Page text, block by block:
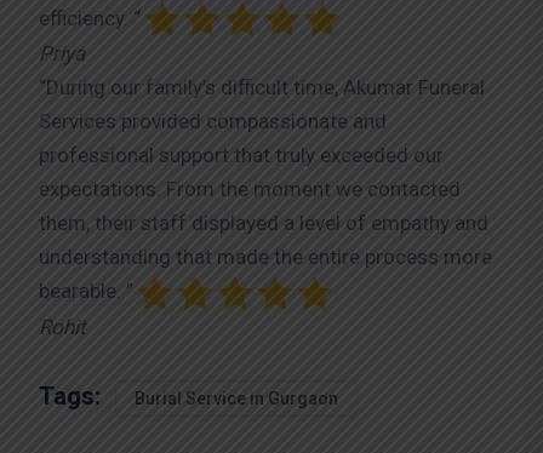
efficiency. “
Priya
“During our family’s difficult time, Akumar Funeral
Services provided compassionate and
professional support that truly exceeded our
expectations. From the moment we contacted
them, their staff displayed a level of empathy and
understanding that made the entire process more
bearable. ”
Rohit
Tags: Burial Service in Gurgaon